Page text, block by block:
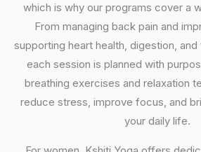
which is why our programs cover a
From managing back pain and
supporting heart health, digestion,
each session is planned with
breathing exercises and relaxation
reduce stress, improve focus, and
your daily life.